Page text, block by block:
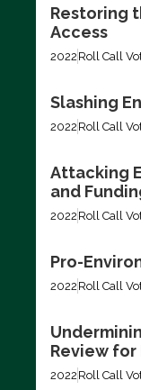
Restoring
Access
2022 Roll Call
Slashing
2022 Roll Call
Attacking
and
2022 Roll Call
Pro-
2022 Roll Call
Review
2022 Roll Call